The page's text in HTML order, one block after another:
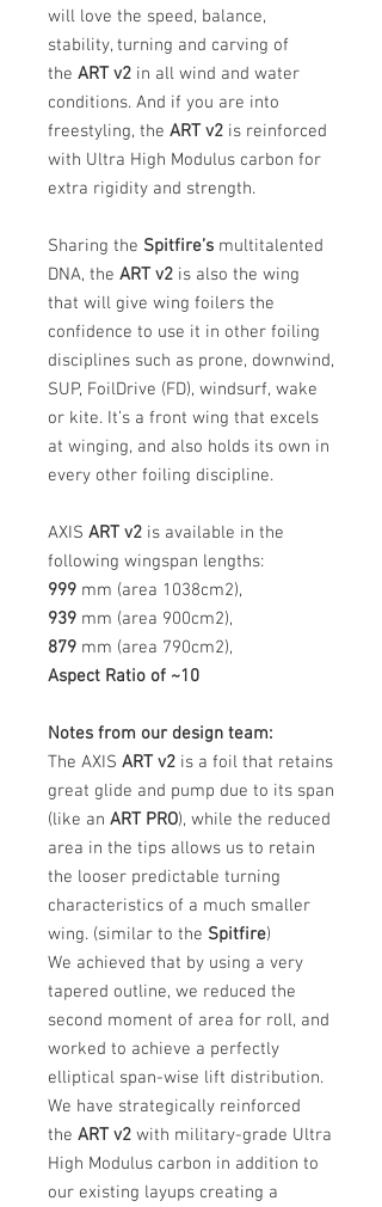
will love the speed, balance,
stability, turning and carving of
the ART v2 in all wind and water
conditions. And if you are into
freestyling, the ART v2 is reinforced
with Ultra High Modulus carbon for
extra rigidity and strength.
Sharing the Spitfire’s multitalented
DNA, the ART v2 is also the wing
that will give wing foilers the
confidence to use it in other foiling
disciplines such as prone, downwind,
SUP, FoilDrive (FD), windsurf, wake
or kite. It’s a front wing that excels
at winging, and also holds its own in
every other foiling discipline.
AXIS ART v2 is available in the
following wingspan lengths:
999 mm (area 1038cm2),
939 mm (area 900cm2),
879 mm (area 790cm2),
Aspect Ratio of ~10
Notes from our design team:
The AXIS ART v2 is a foil that retains
great glide and pump due to its span
(like an ART PRO), while the reduced
area in the tips allows us to retain
the looser predictable turning
characteristics of a much smaller
wing. (similar to the Spitfire)
We achieved that by using a very
tapered outline, we reduced the
second moment of area for roll, and
worked to achieve a perfectly
elliptical span-wise lift distribution.
We have strategically reinforced
the ART v2 with military-grade Ultra
High Modulus carbon in addition to
our existing layups creating a